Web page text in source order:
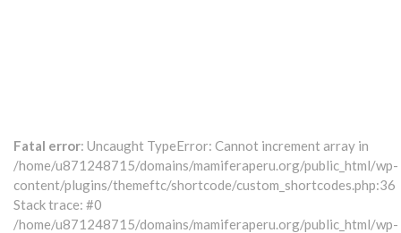
Fatal error: Uncaught TypeError: Cannot increment array in
/home/u871248715/domains/mamiferaperu.org/public_html/wp-
content/plugins/themeftc/shortcode/custom_shortcodes.php:36
Stack trace: #0
/home/u871248715/domains/mamiferaperu.org/public_html/wp-